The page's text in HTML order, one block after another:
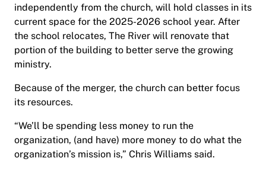
independently from the church, will hold classes in its
current space for the 2025-2026 school year. After
the school relocates, The River will renovate that
portion of the building to better serve the growing
ministry.
Because of the merger, the church can better focus
its resources.
“We’ll be spending less money to run the
organization, (and have) more money to do what the
organization’s mission is,” Chris Williams said.